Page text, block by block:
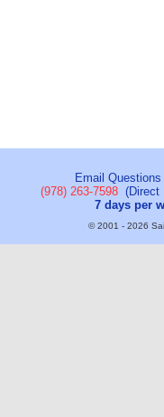
Email
(978) 263-7598(Direct
7 days per
© 2001 - 2026